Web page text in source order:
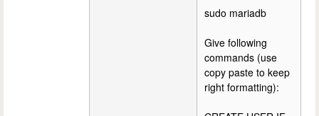
sudo mariadb
Give following
commands (use
copy paste to keep
right formatting):